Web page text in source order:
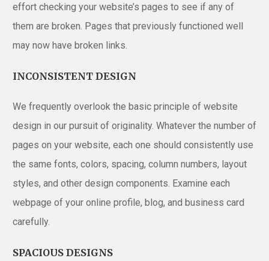
effort checking your website’s pages to see if any of
them are broken. Pages that previously functioned well
may now have broken links.
INCONSISTENT DESIGN
We frequently overlook the basic principle of website
design in our pursuit of originality. Whatever the number of
pages on your website, each one should consistently use
the same fonts, colors, spacing, column numbers, layout
styles, and other design components. Examine each
webpage of your online profile, blog, and business card
carefully.
SPACIOUS DESIGNS